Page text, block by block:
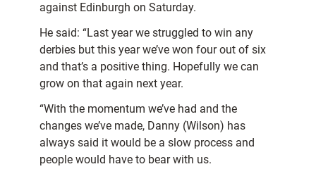
against Edinburgh on Saturday.
He said: “Last year we struggled to win any
derbies but this year we’ve won four out of six
and that’s a positive thing. Hopefully we can
grow on that again next year.
“With the momentum we’ve had and the
changes we’ve made, Danny (Wilson) has
always said it would be a slow process and
people would have to bear with us.